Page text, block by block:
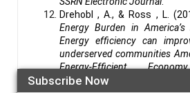
Subscribe Now
Drehobl , A., & Ross , L.
Energy Burden in
Energy efficiency can
underserved communities
Energy-Efficient
https://aceee.org/research-